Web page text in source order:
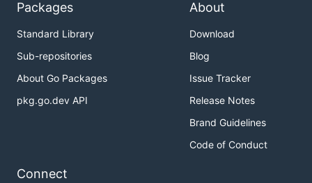
Packages
Standard Library
Sub-repositories
About Go Packages
pkg.go.dev API
About
Download
Blog
Issue Tracker
Release Notes
Brand Guidelines
Code of Conduct
Connect